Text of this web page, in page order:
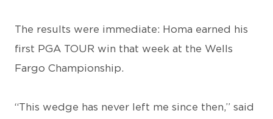
The results were immediate: Homa earned his
first PGA TOUR win that week at the Wells
Fargo Championship.
“This wedge has never left me since then,” said